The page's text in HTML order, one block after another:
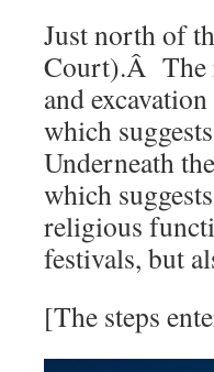
Just north of
Court).Â The
and
which
Underneath
which
religious
festivals, but
[The steps